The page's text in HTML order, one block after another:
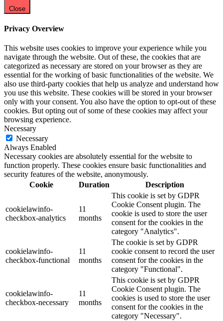
Close
Privacy Overview
This website uses cookies to improve your experience while you
navigate through the website. Out of these, the cookies that are
categorized as necessary are stored on your browser as they are
essential for the working of basic functionalities of the website. We
also use third-party cookies that help us analyze and understand how
you use this website. These cookies will be stored in your browser
only with your consent. You also have the option to opt-out of these
cookies. But opting out of some of these cookies may affect your
browsing experience.
Necessary
Necessary
Always Enabled
Necessary cookies are absolutely essential for the website to
function properly. These cookies ensure basic functionalities and
security features of the website, anonymously.
Cookie
Duration Description
cookielawinfo-
checkbox-analytics
11
months
This cookie is set by GDPR
Cookie Consent plugin. The
cookie is used to store the user
consent for the cookies in the
category "Analytics".
cookielawinfo-
checkbox-functional
11
months
The cookie is set by GDPR
cookie consent to record the user
consent for the cookies in the
category "Functional".
cookielawinfo-
checkbox-necessary
11
months
This cookie is set by GDPR
Cookie Consent plugin. The
cookies is used to store the user
consent for the cookies in the
category "Necessary".